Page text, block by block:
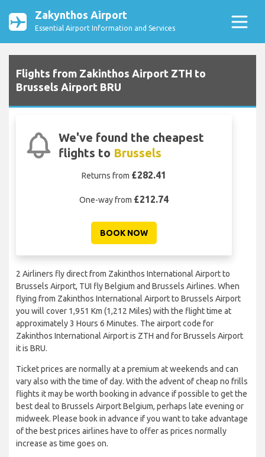
Zakynthos Airport
Essential Airport Information and Services
Flights from Zakinthos Airport ZTH to
Brussels Airport BRU
We've found the cheapest
flights to Brussels
Returns from £282.41
One-way from £212.74
BOOK NOW
2 Airliners fly direct from Zakinthos International Airport to
Brussels Airport, TUI fly Belgium and Brussels Airlines. When
flying from Zakinthos International Airport to Brussels Airport
you will cover 1,951 Km (1,212 Miles) with the flight time at
approximately 3 Hours 6 Minutes. The airport code for
Zakinthos International Airport is ZTH and for Brussels Airport
it is BRU.
Ticket prices are normally at a premium at weekends and can
vary also with the time of day. With the advent of cheap no frills
flights it may be worth booking in advance if possible to get the
best deal to Brussels Airport Belgium, perhaps late evening or
midweek. Please book in advance if you want to take advantage
of the best prices airlines have to offer as prices normally
increase as time goes on.